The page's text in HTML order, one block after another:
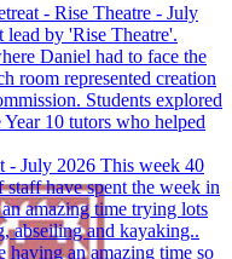
- Rise Theatre - July
by 'Rise Theatre'.
Daniel had to face the
room represented creation
Students explored
10 tutors who helped
- July 2026 This week 40
staff have spent the week in
amazing time trying lots
abseiling and kayaking..
having an amazing time so